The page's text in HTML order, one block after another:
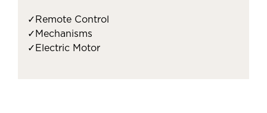
✓ Remote Control
✓ Mechanisms
✓ Electric Motor